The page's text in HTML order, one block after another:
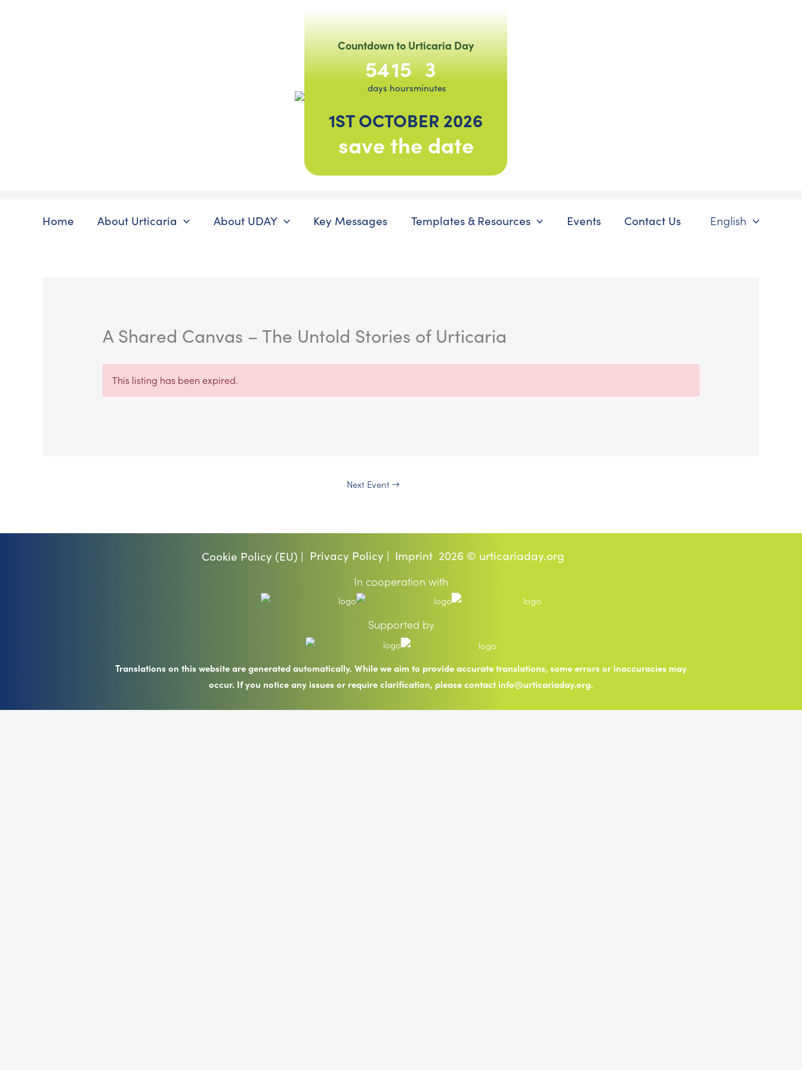
Countdown to Urticaria Day
54
days
15
hours
3
minutes
1ST OCTOBER 2026
save the date
Home About Urticaria About UDAY Key Messages Templates & Resources Events Contact Us English
A Shared Canvas – The Untold Stories of Urticaria
This listing has been expired.
Next Event →
Cookie Policy (EU) | Privacy Policy | Imprint 2026 © urticariaday.org
In cooperation with
Supported by
Translations on this website are generated automatically. While we aim to provide accurate translations, some errors or inaccuracies may
occur. If you notice any issues or require clarification, please contact info@urticariaday.org.